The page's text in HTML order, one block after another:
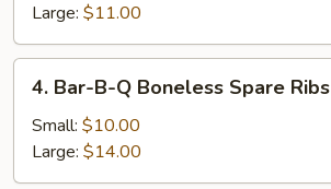
Large: $11.00
Bar-
B-
Boneless
4. Bar-B-Q Boneless Spare Ribs
Small: $10.00
Large: $14.00